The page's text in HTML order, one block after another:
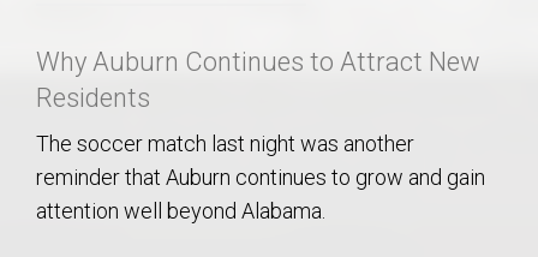
Why Auburn Continues to Attract New
Residents
The soccer match last night was another
reminder that Auburn continues to grow and gain
attention well beyond Alabama.